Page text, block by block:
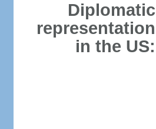
Diplomatic
representation
in the US: